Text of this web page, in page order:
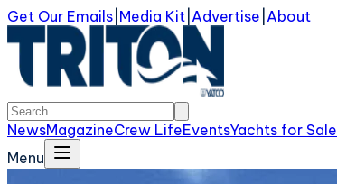
Get Our Emails Media Kit Advertise About
NewsMagazineCrew LifeEventsYachts for Sale
Menu